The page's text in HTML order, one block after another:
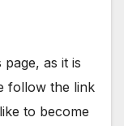
as it is
follow the link
to become